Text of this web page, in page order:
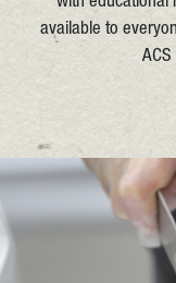
available to